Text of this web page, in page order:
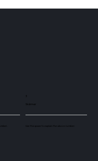
3
Skärmar
Use this space to explain the above number.